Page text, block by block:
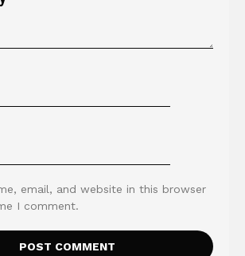
email, and website in this browser
I comment.